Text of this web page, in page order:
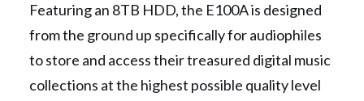
Featuring an 8TB HDD, the E100A is designed
from the ground up specifically for audiophiles
to store and access their treasured digital music
collections at the highest possible quality level